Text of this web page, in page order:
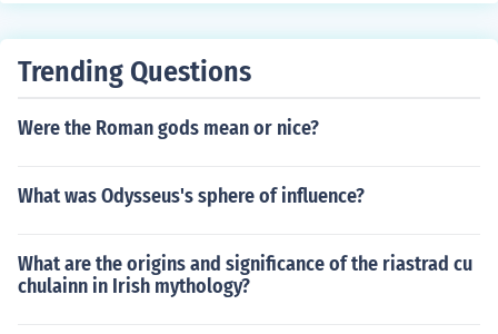
Trending Questions
Were the Roman gods mean or nice?
What was Odysseus's sphere of influence?
What are the origins and significance of the riastrad cu
chulainn in Irish mythology?